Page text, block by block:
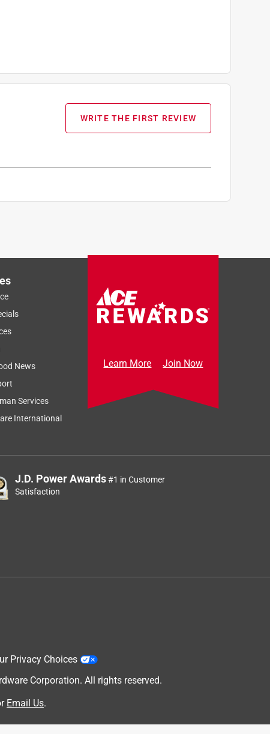
WRITE THE FIRST REVIEW
News
Services
International
Learn More Join Now
J.D. Power Awards#1 in Customer
Satisfaction
Privacy Choices
Corporation. All rights reserved.
Email Us.